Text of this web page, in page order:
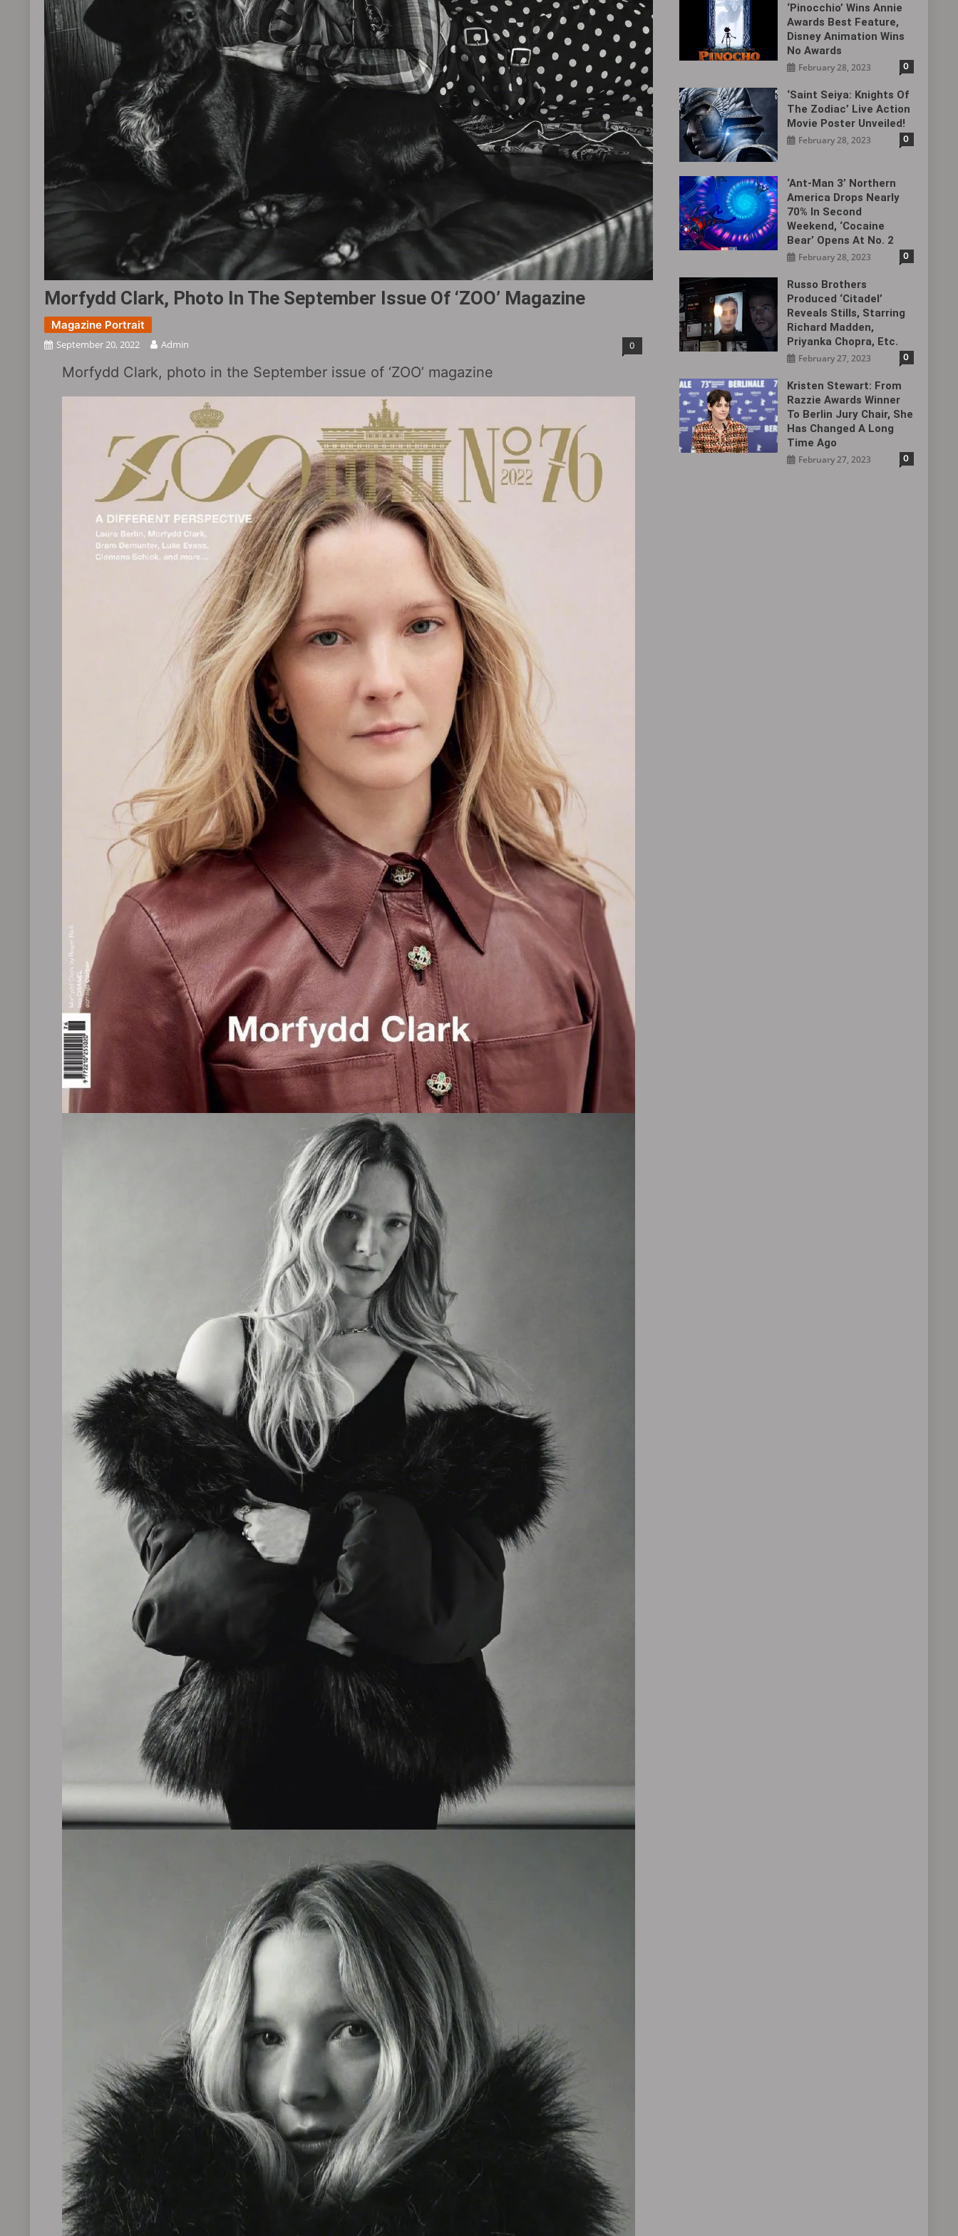
Morfydd Clark, Photo In The September Issue Of ‘ZOO’ Magazine
Magazine Portrait
September 20, 2022 Admin 0
Morfydd Clark, photo in the September issue of ‘ZOO’ magazine
‘Pinocchio’ Wins Annie
Awards Best Feature,
Disney Animation Wins
No Awards
February 28, 2023 0
‘Saint Seiya: Knights Of
The Zodiac’ Live Action
Movie Poster Unveiled!
February 28, 2023 0
‘Ant-Man 3’ Northern
America Drops Nearly
70% In Second
Weekend, ‘Cocaine
Bear’ Opens At No. 2
February 28, 2023 0
Russo Brothers
Produced ‘Citadel‎’
Reveals Stills, Starring
Richard Madden,
Priyanka Chopra, Etc.
February 27, 2023 0
Kristen Stewart: From
Razzie Awards Winner
To Berlin Jury Chair, She
Has Changed A Long
Time Ago
February 27, 2023 0